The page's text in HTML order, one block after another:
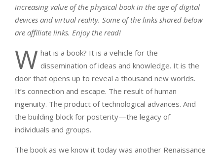
increasing value of the physical book in the age of digital
devices and virtual reality. Some of the links shared below
are affiliate links. Enjoy the read!
W hat is a book? It is a vehicle for the
dissemination of ideas and knowledge. It is the
door that opens up to reveal a thousand new worlds.
It’s connection and escape. The result of human
ingenuity. The product of technological advances. And
the building block for posterity—the legacy of
individuals and groups.
The book as we know it today was another Renaissance